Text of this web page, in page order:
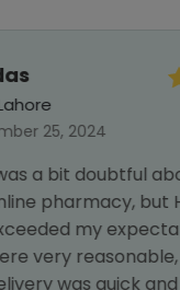
25, 2024
a bit doubtful
pharmacy, but
my
very reasonable,
was quick and